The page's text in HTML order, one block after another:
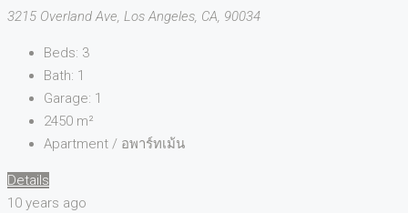
3215 Overland Ave, Los Angeles, CA, 90034
Beds: 3
Bath: 1
Garage: 1
2450 m²
Apartment / อพาร์ทเม้น
Details
10 years ago